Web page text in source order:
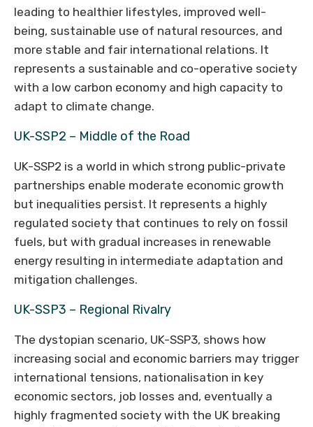
leading to healthier lifestyles, improved well-
being, sustainable use of natural resources, and
more stable and fair international relations. It
represents a sustainable and co-operative society
with a low carbon economy and high capacity to
adapt to climate change.
UK-SSP2 – Middle of the Road
UK-SSP2 is a world in which strong public-private
partnerships enable moderate economic growth
but inequalities persist. It represents a highly
regulated society that continues to rely on fossil
fuels, but with gradual increases in renewable
energy resulting in intermediate adaptation and
mitigation challenges.
UK-SSP3 – Regional Rivalry
The dystopian scenario, UK-SSP3, shows how
increasing social and economic barriers may trigger
international tensions, nationalisation in key
economic sectors, job losses and, eventually a
highly fragmented society with the UK breaking